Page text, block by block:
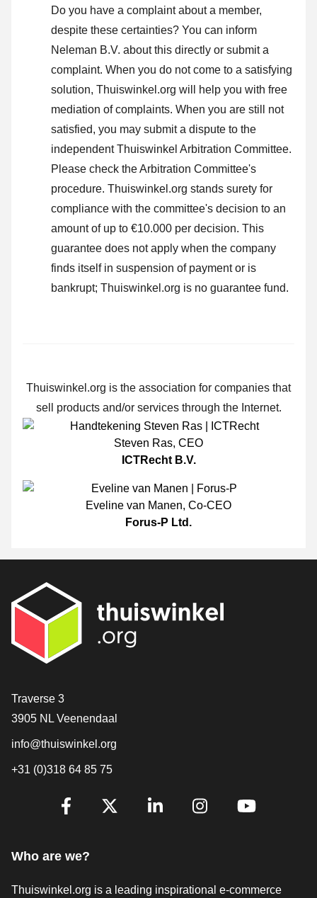
Do you have a complaint about a member,
despite these certainties? You can inform
Neleman B.V. about this directly or submit a
complaint. When you do not come to a satisfying
solution, Thuiswinkel.org will help you with free
mediation of complaints. When you are still not
satisfied, you may submit a dispute to the
independent Thuiswinkel Arbitration Committee.
Please check the Arbitration Committee's
procedure. Thuiswinkel.org stands surety for
compliance with the committee's decision to an
amount of up to €10.000 per decision. This
guarantee does not apply when the company
finds itself in suspension of payment or is
bankrupt; Thuiswinkel.org is no guarantee fund.
Thuiswinkel.org is the association for companies that
sell products and/or services through the Internet.
Steven Ras, CEO
ICTRecht B.V.
Eveline van Manen, Co-CEO
Forus-P Ltd.
Contact
Traverse 3
3905 NL Veenendaal
info@thuiswinkel.org
+31 (0)318 64 85 75
Are you already following us?
Who are we?
Thuiswinkel.org is a leading inspirational e-commerce